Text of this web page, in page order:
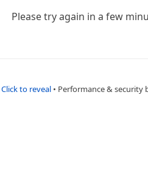
Please try again in a few
Click to reveal • Performance & security